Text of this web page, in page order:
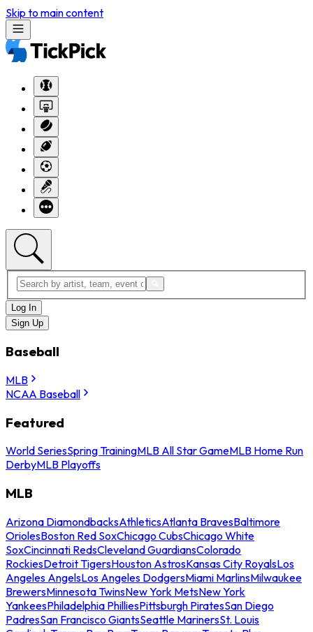
Skip to main content
Log In
Sign Up
Baseball
MLB
NCAA Baseball
Featured
World SeriesSpring TrainingMLB All Star GameMLB Home Run
DerbyMLB Playoffs
MLB
Arizona DiamondbacksAthleticsAtlanta BravesBaltimore
OriolesBoston Red SoxChicago CubsChicago White
SoxCincinnati RedsCleveland GuardiansColorado
RockiesDetroit TigersHouston AstrosKansas City RoyalsLos
Angeles AngelsLos Angeles DodgersMiami MarlinsMilwaukee
BrewersMinnesota TwinsNew York MetsNew York
YankeesPhiladelphia PhilliesPittsburgh PiratesSan Diego
PadresSan Francisco GiantsSeattle MarinersSt. Louis